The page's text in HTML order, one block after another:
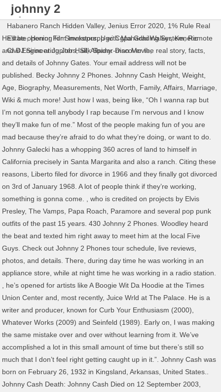
johnny 2
phones net
worth
Habanero Ranch Hidden Valley,Jenius Error 2020 1% Rule Real
Estate,Horror Film Investors,Ugc Cgpa Grading System,Remote
Civil Engineering Jobs,Silk Spider-man Movie,
He’ll be opening for Smokepurpp with Mahadhi Walker, Kenetic
and DJ Siroc at Jupiter Hall, Albany. Discover the real story, facts,
and details of Johnny Gates. Your email address will not be
published. Becky Johnny 2 Phones. Johnny Cash Height, Weight,
Age, Biography, Measurements, Net Worth, Family, Affairs, Marriage,
Wiki & much more! Just how I was, being like, “Oh I wanna rap but
I’m not gonna tell anybody I rap because I’m nervous and I know
they’ll make fun of me.” Most of the people making fun of you are
mad because they’re afraid to do what they’re doing, or want to do.
Johnny Galecki has a whopping 360 acres of land to himself in
California precisely in Santa Margarita and also a ranch. Citing these
reasons, Liberto filed for divorce in 1966 and they finally got divorced
on 3rd of January 1968. A lot of people think if they’re working,
something is gonna come. , who is credited on projects by Elvis
Presley, The Vamps, Papa Roach, Paramore and several pop punk
outfits of the past 15 years. 430 Johnny 2 Phones. Woodley heard
the beat and texted him right away to meet him at the local Five
Guys. Check out Johnny 2 Phones tour schedule, live reviews,
photos, and details. There, during day time he was working in an
appliance store, while at night time he was working in a radio station.
, he’s opened for artists like A Boogie Wit Da Hoodie at the Times
Union Center and, most recently, Juice Wrld at The Palace. He is a
writer and producer, known for Curb Your Enthusiasm (2000),
Whatever Works (2009) and Seinfeld (1989). Early on, I was making
the same mistake over and over without learning from it. We’ve
accomplished a lot in this small amount of time but there’s still so
much that I don’t feel right getting caught up in it.”. Johnny Cash was
born on February 26, 1932 in Kingsland, Arkansas, United States..
Johnny Cash Death: Johnny Cash Died on 12 September 2003,